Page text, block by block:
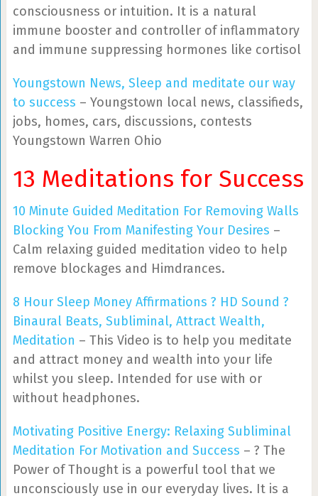
consciousness or intuition. It is a natural
immune booster and controller of inflammatory
and immune suppressing hormones like cortisol
Youngstown News, Sleep and meditate our way
to success – Youngstown local news, classifieds,
jobs, homes, cars, discussions, contests
Youngstown Warren Ohio
13 Meditations for Success
10 Minute Guided Meditation For Removing Walls
Blocking You From Manifesting Your Desires –
Calm relaxing guided meditation video to help
remove blockages and Himdrances.
8 Hour Sleep Money Affirmations ? HD Sound ?
Binaural Beats, Subliminal, Attract Wealth,
Meditation – This Video is to help you meditate
and attract money and wealth into your life
whilst you sleep. Intended for use with or
without headphones.
Motivating Positive Energy: Relaxing Subliminal
Meditation For Motivation and Success – ? The
Power of Thought is a powerful tool that we
unconsciously use in our everyday lives. It is a